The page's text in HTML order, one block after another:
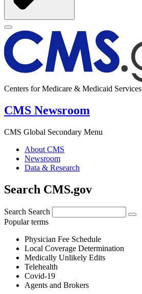
Centers for Medicare & Medicaid Services
CMS Newsroom
CMS Global Secondary Menu
About CMS
Newsroom
Data & Research
Search CMS.gov
Search Search
Popular terms
Physician Fee Schedule
Local Coverage Determination
Medically Unlikely Edits
Telehealth
Covid-19
Agents and Brokers